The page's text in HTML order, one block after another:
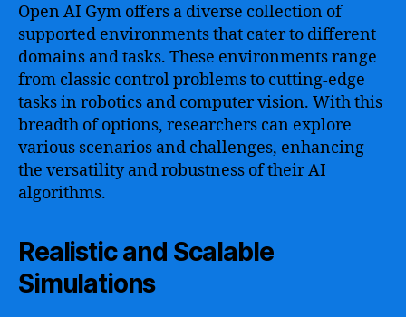
Open AI Gym offers a diverse collection of
supported environments that cater to different
domains and tasks. These environments range
from classic control problems to cutting-edge
tasks in robotics and computer vision. With this
breadth of options, researchers can explore
various scenarios and challenges, enhancing
the versatility and robustness of their AI
algorithms.
Realistic and Scalable
Simulations